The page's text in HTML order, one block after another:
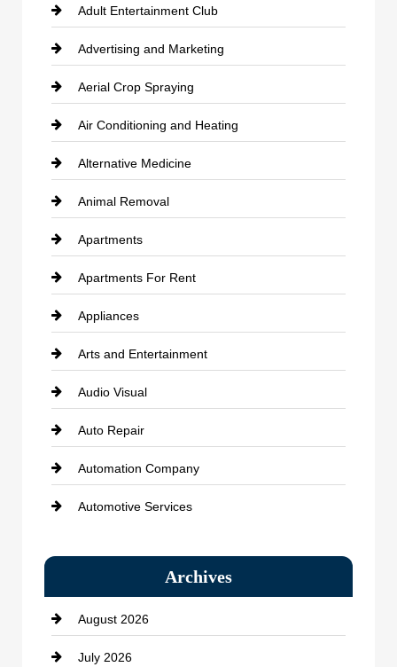
Adult Entertainment Club
Advertising and Marketing
Aerial Crop Spraying
Air Conditioning and Heating
Alternative Medicine
Animal Removal
Apartments
Apartments For Rent
Appliances
Arts and Entertainment
Audio Visual
Auto Repair
Automation Company
Automotive Services
Bath Remodeling
Beauty Salon and Products
Bicycle Shop
Archives
August 2026
July 2026